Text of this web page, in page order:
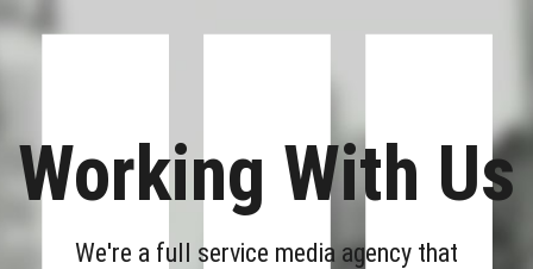
Working With Us
We're a full service media agency that